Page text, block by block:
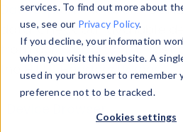
services. To find out more about
use, see our Privacy Policy.
If you decline, your information
when you visit this website. A
used in your browser to remember
preference not to be tracked.
Cookies settings
Data Explorerto explore
data. Check our available
from ourProperty List. Test
theHTTP Headers Parser.
Device Browser
Data